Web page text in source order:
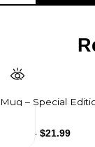
Mug – Special
- $21.99